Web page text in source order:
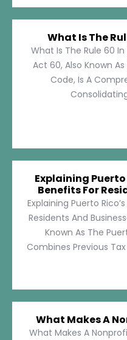
What Is The
What Is The Rule 60
Act 60, Also Known
Code, Is A
Explaining Puerto
Benefits For
Explaining Puerto
Residents And
Known As The
Combines Previous
What Makes A
What Makes A